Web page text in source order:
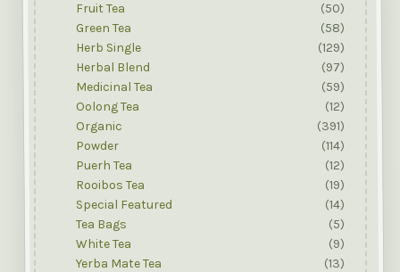
Fruit Tea
(50)
Green Tea
(58)
Herb Single
(129)
Herbal Blend
(97)
Medicinal Tea
(59)
Oolong Tea
(12)
Organic
(391)
Powder
(114)
Puerh Tea
(12)
Rooibos Tea
(19)
Special Featured
(14)
Tea Bags
(5)
White Tea
(9)
Yerba Mate Tea
(13)